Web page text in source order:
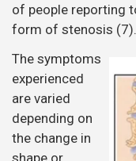
of people reporting
form of stenosis (7).
The symptoms
experienced
are varied
depending on
the change in
shape or